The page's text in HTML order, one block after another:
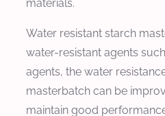
materials.
Water resistant starch
water-resistant agents
agents, the water
masterbatch can be
maintain good